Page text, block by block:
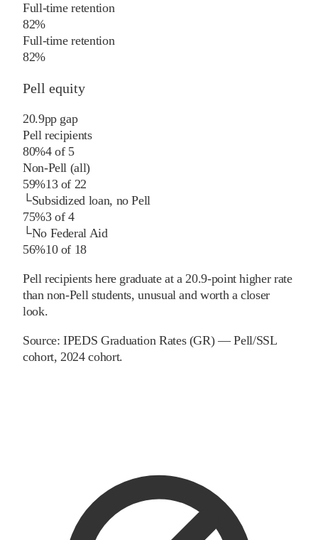
Full-time retention
82%
Full-time retention
82%
Pell equity
20.9pp gap
Pell recipients
80%4of 5
Non-Pell (all)
59%13of 22
└Subsidized loan, no Pell
75%3of4
└No Federal Aid
56%10of 18
Pell recipients here graduate at a 20.9-point higher rate
than non-Pell students, unusual and worth a closer
look.
Source:IPEDS Graduation Rates (GR) — Pell/SSL
cohort, 2024 cohort.